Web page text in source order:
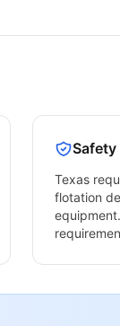
Safety
Texas
flotation